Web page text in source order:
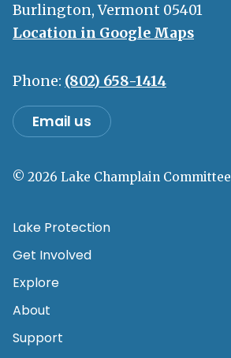
Burlington, Vermont 05401
Location in Google Maps
Phone: (802) 658-1414
Email us
© 2026 Lake Champlain Committee
Lake Protection
Get Involved
Explore
About
Support